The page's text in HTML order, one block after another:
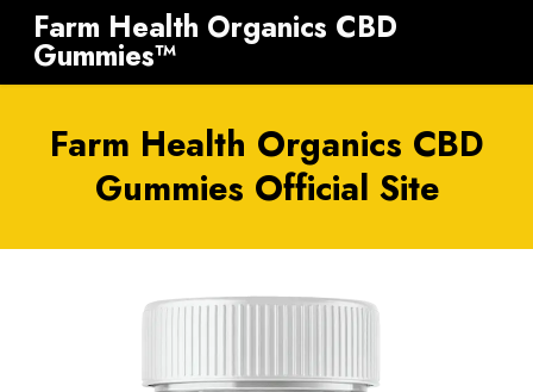
Farm Health Organics CBD
Gummies™
Farm Health Organics CBD
Gummies Official Site